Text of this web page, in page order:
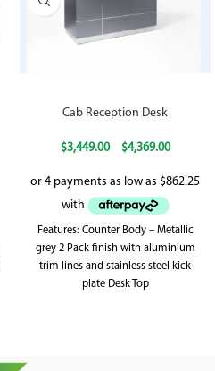
Cab Reception Desk
$3,449.00 – $4,369.00
Features: Counter Body – Metallic
grey 2 Pack finish with aluminium
trim lines and stainless steel kick
plate Desk Top